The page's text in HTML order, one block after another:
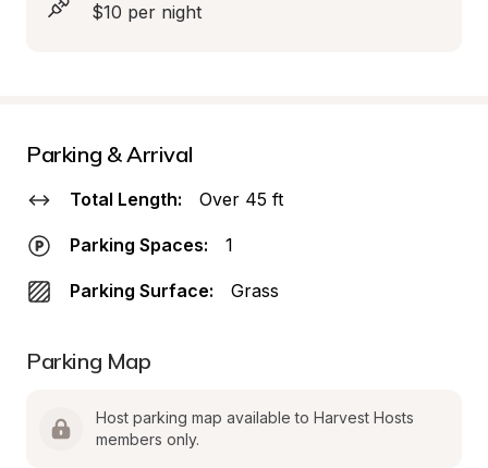
$10 per night
Parking & Arrival
Total Length: Over 45 ft
Parking Spaces: 1
Parking Surface: Grass
Parking Map
Host parking map available to Harvest Hosts
members only.